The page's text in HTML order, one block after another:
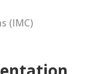
(IMC)